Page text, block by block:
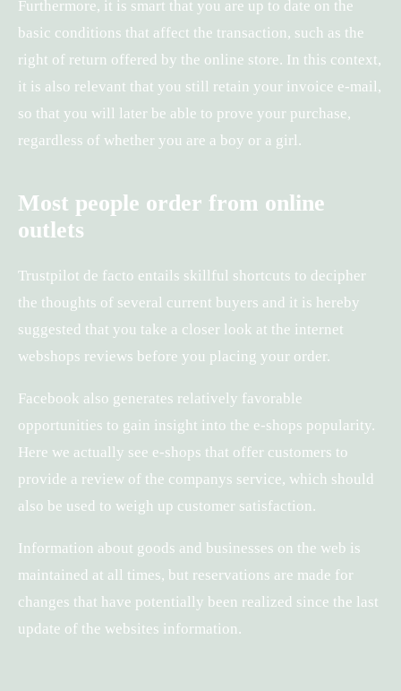
Furthermore, it is smart that you are up to date on the
basic conditions that affect the transaction, such as the
right of return offered by the online store. In this context,
it is also relevant that you still retain your invoice e-mail,
so that you will later be able to prove your purchase,
regardless of whether you are a boy or a girl.
Most people order from online
outlets
Trustpilot de facto entails skillful shortcuts to decipher
the thoughts of several current buyers and it is hereby
suggested that you take a closer look at the internet
webshops reviews before you placing your order.
Facebook also generates relatively favorable
opportunities to gain insight into the e-shops popularity.
Here we actually see e-shops that offer customers to
provide a review of the companys service, which should
also be used to weigh up customer satisfaction.
Information about goods and businesses on the web is
maintained at all times, but reservations are made for
changes that have potentially been realized since the last
update of the websites information.